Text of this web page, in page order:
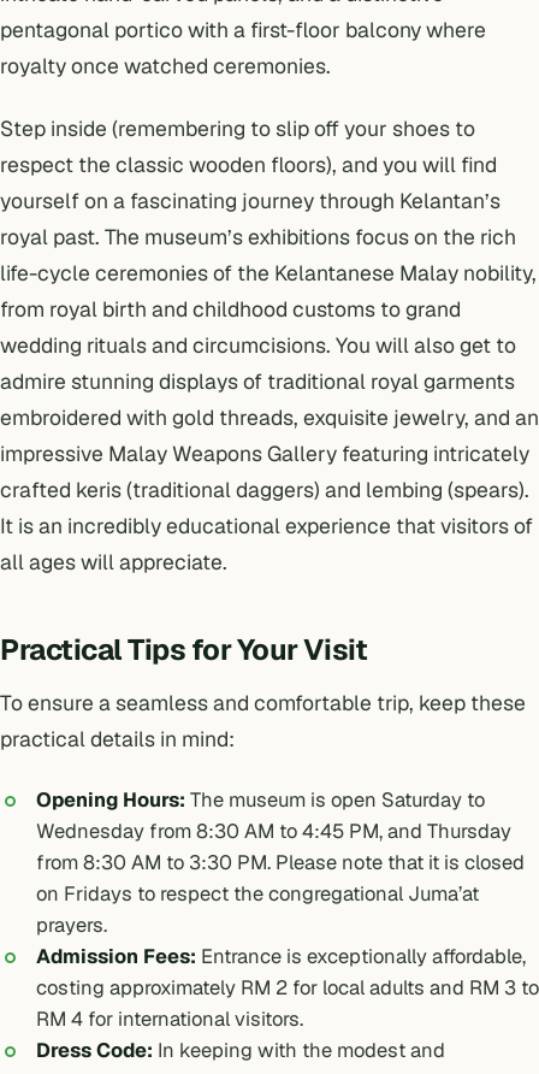
pentagonal portico with a first-floor balcony where
royalty once watched ceremonies.
Step inside (remembering to slip off your shoes to
respect the classic wooden floors), and you will find
yourself on a fascinating journey through Kelantan’s
royal past. The museum’s exhibitions focus on the rich
life-cycle ceremonies of the Kelantanese Malay nobility,
from royal birth and childhood customs to grand
wedding rituals and circumcisions. You will also get to
admire stunning displays of traditional royal garments
embroidered with gold threads, exquisite jewelry, and an
impressive Malay Weapons Gallery featuring intricately
crafted keris(traditional daggers) and lembing (spears).
It is an incredibly educational experience that visitors of
all ages will appreciate.
Practical Tips for Your Visit
To ensure a seamless and comfortable trip, keep these
practical details in mind:
Opening Hours: The museum is open Saturday to
Wednesday from 8:30 AM to 4:45 PM, and Thursday
from 8:30 AM to 3:30 PM. Please note that it is closed
on Fridays to respect the congregational Juma’at
prayers.
Admission Fees: Entrance is exceptionally affordable,
costing approximately RM 2 for local adults and RM 3 to
RM 4 for international visitors.
Dress Code: In keeping with the modest and